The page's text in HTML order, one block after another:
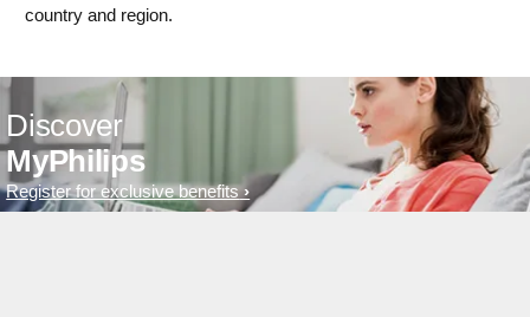
country and region.
Discover
MyPhilips
Register for exclusive benefits